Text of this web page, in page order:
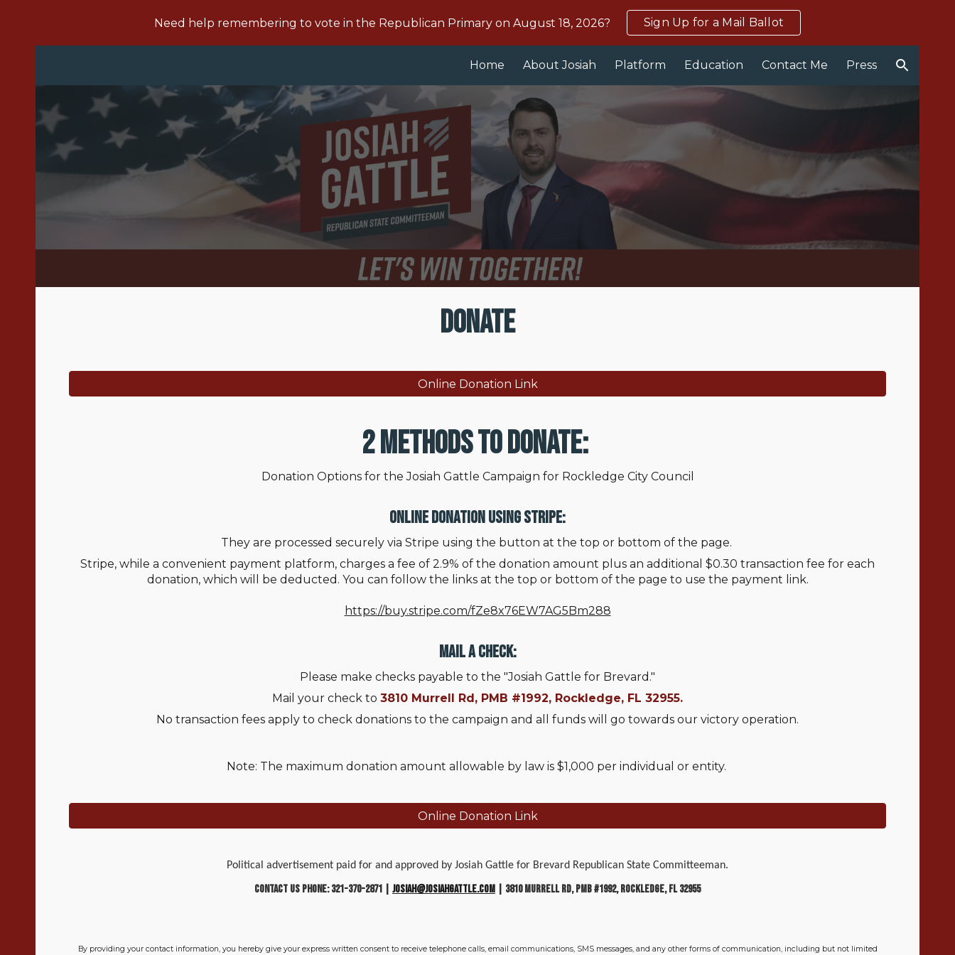
Skip to main content Skip to navigation
Need help remembering to vote in the Republican Primary on August 18, 2026? Sign Up for a Mail Ballot
Home About Josiah Platform Education Contact Me Press
Donate
Online Donation Link
2 Methods to Donate:
Donation Options for the Josiah Gattle Campaign for Rockledge City Council
Online Donation Using Stripe:
They are processed securely via Stripe using the button at the top or bottom of the page.
Stripe, while a convenient payment platform, charges a fee of 2.9% of the donation amount plus an additional $0.30 transaction fee for each
donation, which will be deducted. You can follow the links at the top or bottom of the page to use the payment link.
https://buy.stripe.com/fZe8x76EW7AG5Bm288
Mail a Check:
Please make checks payable to the "Josiah Gattle for Brevard."
Mail your check to 3810 Murrell Rd, PMB #1992, Rockledge, FL 32955.
No transaction fees apply to check donations to the campaign and all funds will go towards our victory operation.
Note: The maximum donation amount allowable by law is $1,000 per individual or entity.
Online Donation Link
Political advertisement paid for and approved by Josiah Gattle for Brevard Republican State Committeeman.
Contact Us Phone: 321-370-2871 | josiah@josiahgattle.com | 3810 Murrell Rd, PMB #1992, Rockledge, FL 32955
By providing your contact information, you hereby give your express written consent to receive telephone calls, email communications, SMS messages, and any other forms of communication, including but not limited